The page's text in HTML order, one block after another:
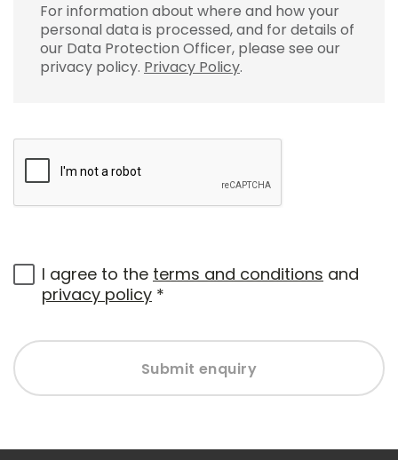
For information about where and how your
personal data is processed, and for details of
our Data Protection Officer, please see our
privacy policy. Privacy Policy.
I agree to the terms and conditions and
privacy policy *
Submit enquiry